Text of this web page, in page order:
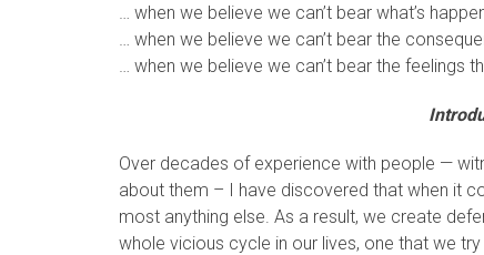
… when we believe we can’t bear what’s
… when we believe we can’t bear the
… when we believe we can’t bear the feelings
Over decades of experience with people —
about them – I have discovered that when it
most anything else. As a result, we create
whole vicious cycle in our lives, one that we